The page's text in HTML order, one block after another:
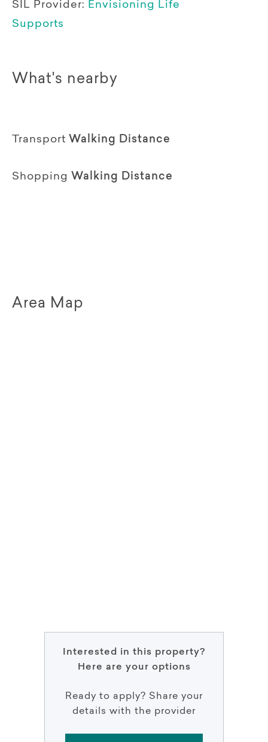
SIL Provider: Envisioning Life
Supports
What's nearby
Transport Walking Distance
Shopping Walking Distance
Area Map
Interested in this property?
Here are your options
Ready to apply? Share your
details with the provider